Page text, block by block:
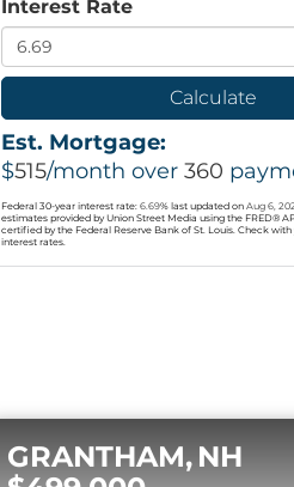
Interest Rate
Calculate
Est. Mortgage:
$515/month over360
Federal 30-year interest rate:6.69% last updated onAug 6,
estimates provided by Union Street Media using the FRED®
certified by the Federal Reserve Bank of St. Louis. Check
interest rates.
GRANTHAM NH